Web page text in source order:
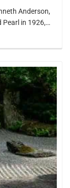
Anderson,
Pearl in 1926,…